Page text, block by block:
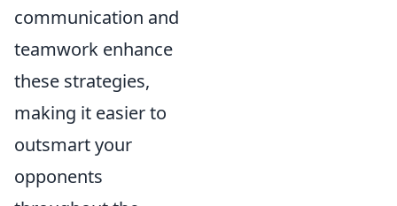
communication and
teamwork enhance
these strategies,
making it easier to
outsmart your
opponents